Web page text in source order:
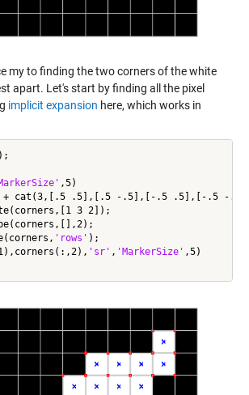
my to finding the two corners of the white
apart. Let's start by finding all the pixel
implicit expansion here, which works in
,5)
+ cat(3,[.5 .5],[.5 -.5],[-.5 .5],[-.5 -
3 2]);
'rows' );
'sr' , 'MarkerSize' ,5)